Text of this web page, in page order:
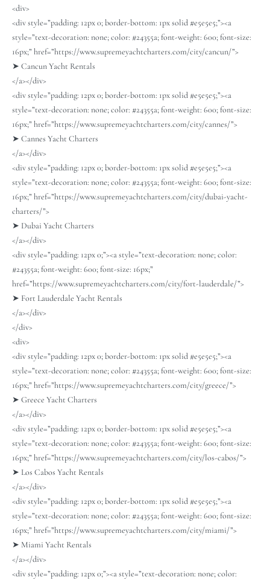
<div>
<div style=”padding: 12px 0; border-bottom: 1px solid #e5e5e5;”><a
style=”text-decoration: none; color: #24355a; font-weight: 600; font-size:
16px;” href=”https://www.supremeyachtcharters.com/city/cancun/”>
➤ Cancun Yacht Rentals
</a></div>
<div style=”padding: 12px 0; border-bottom: 1px solid #e5e5e5;”><a
style=”text-decoration: none; color: #24355a; font-weight: 600; font-size:
16px;” href=”https://www.supremeyachtcharters.com/city/cannes/”>
➤ Cannes Yacht Charters
</a></div>
<div style=”padding: 12px 0; border-bottom: 1px solid #e5e5e5;”><a
style=”text-decoration: none; color: #24355a; font-weight: 600; font-size:
16px;” href=”https://www.supremeyachtcharters.com/city/dubai-yacht-
charters/”>
➤ Dubai Yacht Charters
</a></div>
<div style=”padding: 12px 0;”><a style=”text-decoration: none; color:
#24355a; font-weight: 600; font-size: 16px;”
href=”https://www.supremeyachtcharters.com/city/fort-lauderdale/”>
➤ Fort Lauderdale Yacht Rentals
</a></div>
</div>
<div>
<div style=”padding: 12px 0; border-bottom: 1px solid #e5e5e5;”><a
style=”text-decoration: none; color: #24355a; font-weight: 600; font-size:
16px;” href=”https://www.supremeyachtcharters.com/city/greece/”>
➤ Greece Yacht Charters
</a></div>
<div style=”padding: 12px 0; border-bottom: 1px solid #e5e5e5;”><a
style=”text-decoration: none; color: #24355a; font-weight: 600; font-size:
16px;” href=”https://www.supremeyachtcharters.com/city/los-cabos/”>
➤ Los Cabos Yacht Rentals
</a></div>
<div style=”padding: 12px 0; border-bottom: 1px solid #e5e5e5;”><a
style=”text-decoration: none; color: #24355a; font-weight: 600; font-size:
16px;” href=”https://www.supremeyachtcharters.com/city/miami/”>
➤ Miami Yacht Rentals
</a></div>
<div style=”padding: 12px 0;”><a style=”text-decoration: none; color: